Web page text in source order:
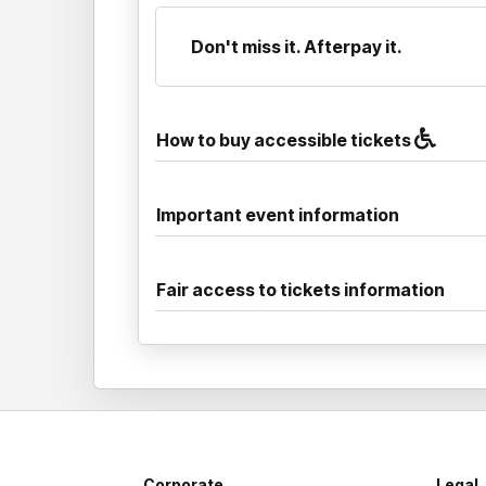
Don't miss it. Afterpay it.
How to buy accessible tickets
Important event information
Fair access to tickets information